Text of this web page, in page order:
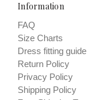
Information
FAQ
Size Charts
Dress fitting guide
Return Policy
Privacy Policy
Shipping Policy